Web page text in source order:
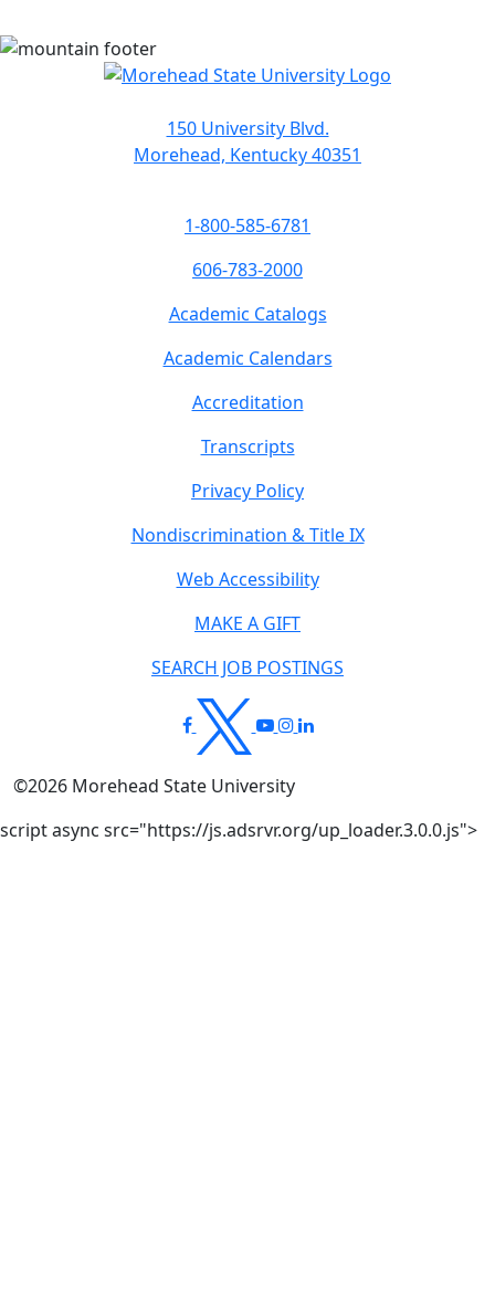
150 University Blvd.
Morehead, Kentucky 40351
1-800-585-6781
606-783-2000
Academic Catalogs
Academic Calendars
Accreditation
Transcripts
Privacy Policy
Nondiscrimination & Title IX
Web Accessibility
MAKE A GIFT
SEARCH JOB POSTINGS
©2026 Morehead State University
script async src="https://js.adsrvr.org/up_loader.3.0.0.js">